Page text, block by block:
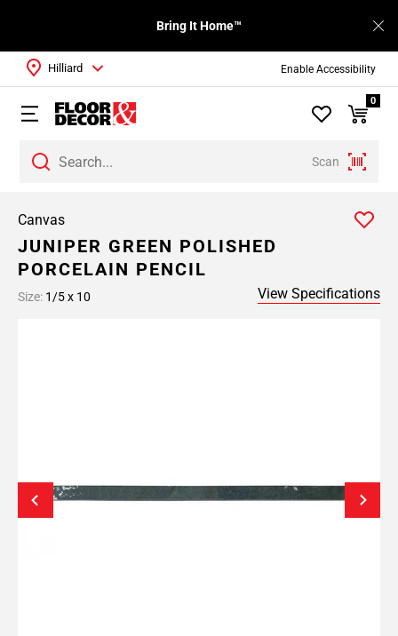
Enable Accessibility
Bring It Home™
Scan
Hilliard
0
Canvas
JUNIPER GREEN POLISHED
PORCELAIN PENCIL
Size: 1/5 x 10 View Specifications